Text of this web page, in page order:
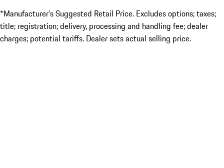
*Manufacturer’s Suggested Retail Price. Excludes options; taxes;
title; registration; delivery, processing and handling fee; dealer
charges; potential tariffs. Dealer sets actual selling price.